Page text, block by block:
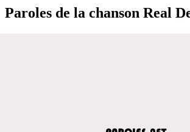
Paroles de la chanson Real